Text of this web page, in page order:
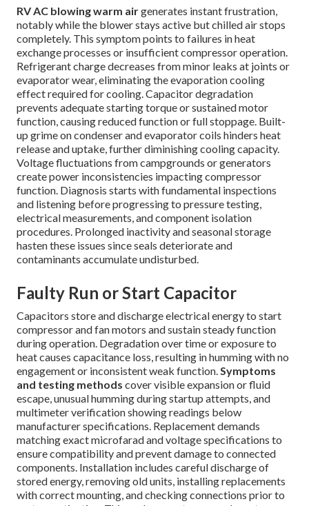
RV AC blowing warm airgenerates instant frustration,
notably while the blower stays active but chilled air stops
completely. This symptom points to failures in heat
exchange processes or insufficient compressor operation.
Refrigerant charge decreases from minor leaks at joints or
evaporator wear, eliminating the evaporation cooling
effect required for cooling. Capacitor degradation
prevents adequate starting torque or sustained motor
function, causing reduced function or full stoppage. Built-
up grime on condenser and evaporator coils hinders heat
release and uptake, further diminishing cooling capacity.
Voltage fluctuations from campgrounds or generators
create power inconsistencies impacting compressor
function. Diagnosis starts with fundamental inspections
and listening before progressing to pressure testing,
electrical measurements, and component isolation
procedures. Prolonged inactivity and seasonal storage
hasten these issues since seals deteriorate and
contaminants accumulate undisturbed.
Faulty Run or Start Capacitor
Capacitors store and discharge electrical energy to start
compressor and fan motors and sustain steady function
during operation. Degradation over time or exposure to
heat causes capacitance loss, resulting in humming with no
engagement or inconsistent weak function.Symptoms
and testing methods cover visible expansion or fluid
escape, unusual humming during startup attempts, and
multimeter verification showing readings below
manufacturer specifications. Replacement demands
matching exact microfarad and voltage specifications to
ensure compatibility and prevent damage to connected
components. Installation includes careful discharge of
stored energy, removing old units, installing replacements
with correct mounting, and checking connections prior to